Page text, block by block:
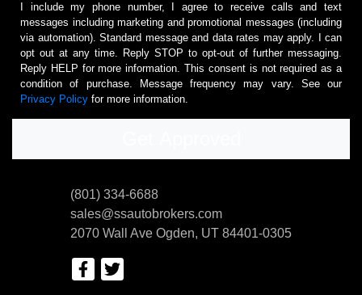
I include my phone number, I agree to receive calls and text
messages including marketing and promotional messages (including
via automation). Standard message and data rates may apply. I can
opt out at any time. Reply STOP to opt-out of further messaging.
Reply HELP for more information. This consent is not required as a
condition of purchase. Message frequency may vary. See our
Privacy Policy for more information.
(801) 334-6688
sales@ssautobrokers.com
2070 Wall Ave Ogden, UT 84401-0305